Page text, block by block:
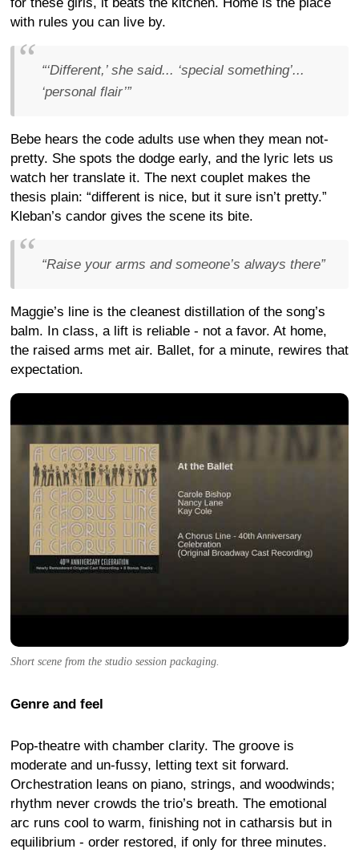
with rules you can live by.
“‘Different,’ she said... ‘special something’...
‘personal flair’”
Bebe hears the code adults use when they mean not-
pretty. She spots the dodge early, and the lyric lets us
watch her translate it. The next couplet makes the
thesis plain: “different is nice, but it sure isn’t pretty.”
Kleban’s candor gives the scene its bite.
“Raise your arms and someone’s always there”
Maggie’s line is the cleanest distillation of the song’s
balm. In class, a lift is reliable - not a favor. At home,
the raised arms met air. Ballet, for a minute, rewires that
expectation.
Short scene from the studio session packaging.
Genre and feel
Pop-theatre with chamber clarity. The groove is
moderate and un-fussy, letting text sit forward.
Orchestration leans on piano, strings, and woodwinds;
rhythm never crowds the trio’s breath. The emotional
arc runs cool to warm, finishing not in catharsis but in
equilibrium - order restored, if only for three minutes.